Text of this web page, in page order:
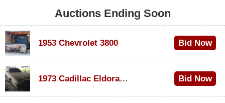
Auctions Ending Soon
1953 Chevrolet 3800 Bid Now
1973 Cadillac Eldorado Convertible
Bid Now